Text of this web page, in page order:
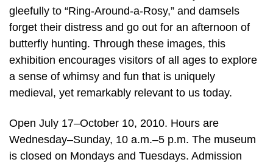
gleefully to “Ring-Around-a-Rosy,” and damsels
forget their distress and go out for an afternoon of
butterfly hunting. Through these images, this
exhibition encourages visitors of all ages to explore
a sense of whimsy and fun that is uniquely
medieval, yet remarkably relevant to us today.
Open July 17–October 10, 2010. Hours are
Wednesday–Sunday, 10 a.m.–5 p.m. The museum
is closed on Mondays and Tuesdays. Admission